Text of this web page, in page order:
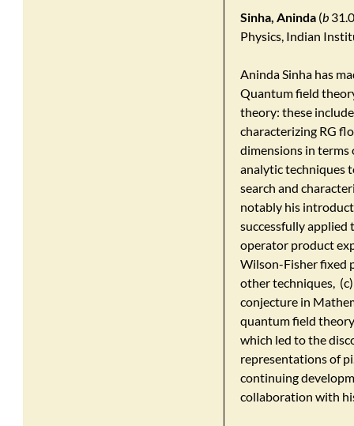
Sinha, Aninda (b
Physics, Indian
Aninda Sinha has
Quantum field
theory: these
characterizing RG
dimensions in terms
analytic techniques
search and
notably his
successfully applied
operator product
Wilson-Fisher fixed
other techniques,
conjecture in
quantum field
which led to the
representations of
continuing
collaboration with